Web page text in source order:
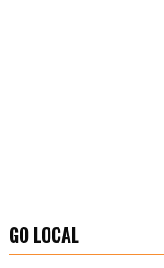
GO LOCAL